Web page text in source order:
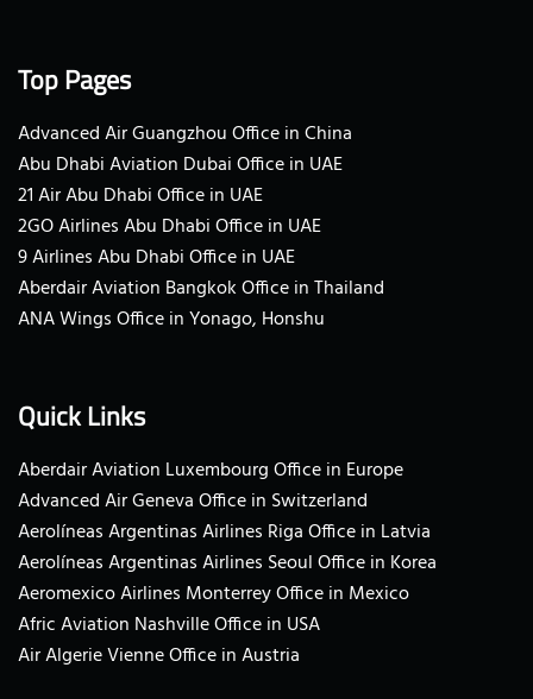
Top Pages
Advanced Air Guangzhou Office in China
Abu Dhabi Aviation Dubai Office in UAE
21 Air Abu Dhabi Office in UAE
2GO Airlines Abu Dhabi Office in UAE
9 Airlines Abu Dhabi Office in UAE
Aberdair Aviation Bangkok Office in Thailand
ANA Wings Office in Yonago, Honshu
Quick Links
Aberdair Aviation Luxembourg Office in Europe
Advanced Air Geneva Office in Switzerland
Aerolíneas Argentinas Airlines Riga Office in Latvia
Aerolíneas Argentinas Airlines Seoul Office in Korea
Aeromexico Airlines Monterrey Office in Mexico
Afric Aviation Nashville Office in USA
Air Algerie Vienne Office in Austria